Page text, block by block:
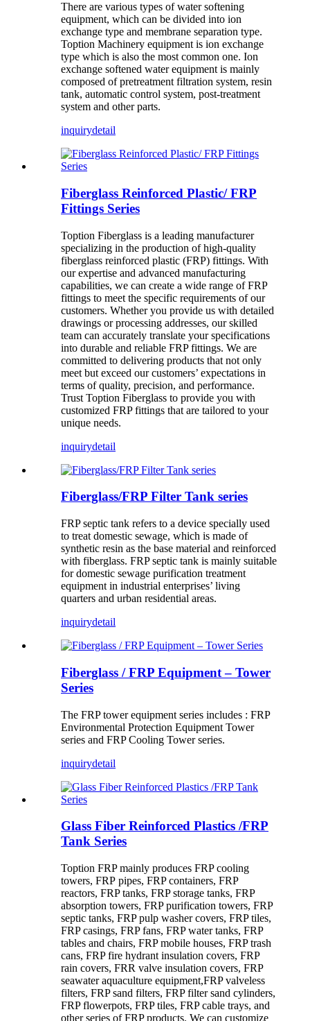
There are various types of water softening
equipment, which can be divided into ion
exchange type and membrane separation type.
Toption Machinery equipment is ion exchange
type which is also the most common one. Ion
exchange softened water equipment is mainly
composed of pretreatment filtration system, resin
tank, automatic control system, post-treatment
system and other parts.
inquirydetail
Fiberglass Reinforced Plastic/ FRP
Fittings Series
Toption Fiberglass is a leading manufacturer
specializing in the production of high-quality
fiberglass reinforced plastic (FRP) fittings. With
our expertise and advanced manufacturing
capabilities, we can create a wide range of FRP
fittings to meet the specific requirements of our
customers. Whether you provide us with detailed
drawings or processing addresses, our skilled
team can accurately translate your specifications
into durable and reliable FRP fittings. We are
committed to delivering products that not only
meet but exceed our customers’ expectations in
terms of quality, precision, and performance.
Trust Toption Fiberglass to provide you with
customized FRP fittings that are tailored to your
unique needs.
inquirydetail
Fiberglass/FRP Filter Tank series
FRP septic tank refers to a device specially used
to treat domestic sewage, which is made of
synthetic resin as the base material and reinforced
with fiberglass. FRP septic tank is mainly suitable
for domestic sewage purification treatment
equipment in industrial enterprises’ living
quarters and urban residential areas.
inquirydetail
Fiberglass / FRP Equipment – Tower
Series
The FRP tower equipment series includes : FRP
Environmental Protection Equipment Tower
series and FRP Cooling Tower series.
inquirydetail
Glass Fiber Reinforced Plastics /FRP
Tank Series
Toption FRP mainly produces FRP cooling
towers, FRP pipes, FRP containers, FRP
reactors, FRP tanks, FRP storage tanks, FRP
absorption towers, FRP purification towers, FRP
septic tanks, FRP pulp washer covers, FRP tiles,
FRP casings, FRP fans, FRP water tanks, FRP
tables and chairs, FRP mobile houses, FRP trash
cans, FRP fire hydrant insulation covers, FRP
rain covers, FRR valve insulation covers, FRP
seawater aquaculture equipment,FRP valveless
filters, FRP sand filters, FRP filter sand cylinders,
FRP flowerpots, FRP tiles, FRP cable trays, and
other series of FRP products. We can customize